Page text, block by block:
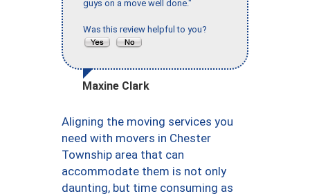
guys on a move well done."
Was this review helpful to you?
Maxine Clark
Aligning the moving services you
need with movers in Chester
Township area that can
accommodate them is not only
daunting, but time consuming as